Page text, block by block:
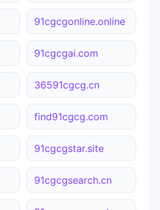
91cgcgonline.online
91cgcgai.com
36591cgcg.cn
find91cgcg.com
91cgcgstar.site
91cgcgsearch.cn